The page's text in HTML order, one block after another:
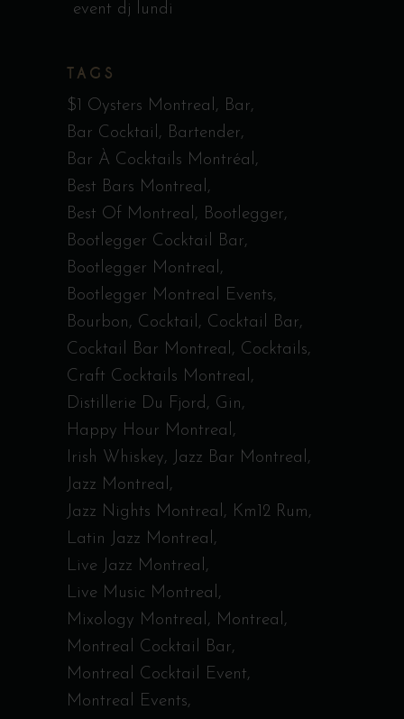
event dj lundi
TAGS
$1 Oysters Montreal
Bar
Bar Cocktail
Bartender
Bar À Cocktails Montréal
Best Bars Montreal
Best Of Montreal
Bootlegger
Bootlegger Cocktail Bar
Bootlegger Montreal
Bootlegger Montreal Events
Bourbon
Cocktail
Cocktail Bar
Cocktail Bar Montreal
Cocktails
Craft Cocktails Montreal
Distillerie Du Fjord
Gin
Happy Hour Montreal
Irish Whiskey
Jazz Bar Montreal
Jazz Montreal
Jazz Nights Montreal
Km12 Rum
Latin Jazz Montreal
Live Jazz Montreal
Live Music Montreal
Mixology Montreal
Montreal
Montreal Cocktail Bar
Montreal Cocktail Event
Montreal Events